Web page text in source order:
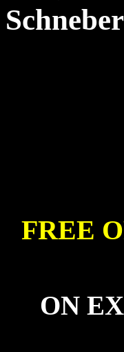
FREE
ON